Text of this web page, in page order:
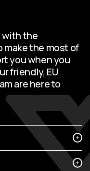
with the
the most of
you when you
friendly, EU
are here to